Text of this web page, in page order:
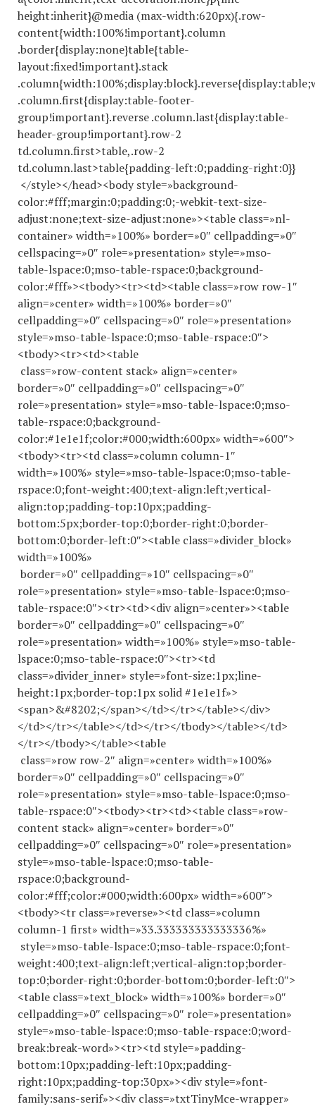
height:inherit}@media (max-width:620px){.row-
content{width:100%!important}.column
.border{display:none}table{table-
layout:fixed!important}.stack
.column.first{display:table-footer-
group!important}.reverse .column.last{display:table-
header-group!important}.row-2
td.column.first>table,.row-2
td.column.last>table{padding-left:0;padding-right:0}}
</style></head><body style=»background-
color:#fff;margin:0;padding:0;-webkit-text-size-
adjust:none;text-size-adjust:none»><table class=»nl-
container» width=»100%» border=»0″ cellpadding=»0″
cellspacing=»0″ role=»presentation» style=»mso-
table-lspace:0;mso-table-rspace:0;background-
color:#fff»><tbody><tr><td><table class=»row row-1″
align=»center» width=»100%» border=»0″
cellpadding=»0″ cellspacing=»0″ role=»presentation»
style=»mso-table-lspace:0;mso-table-rspace:0″>
<tbody><tr><td><table
class=»row-content stack» align=»center»
border=»0″ cellpadding=»0″ cellspacing=»0″
role=»presentation» style=»mso-table-lspace:0;mso-
table-rspace:0;background-
color:#1e1e1f;color:#000;width:600px» width=»600″>
<tbody><tr><td class=»column column-1″
width=»100%» style=»mso-table-lspace:0;mso-table-
rspace:0;font-weight:400;text-align:left;vertical-
align:top;padding-top:10px;padding-
bottom:5px;border-top:0;border-right:0;border-
bottom:0;border-left:0″><table class=»divider_block»
width=»100%»
border=»0″ cellpadding=»10″ cellspacing=»0″
role=»presentation» style=»mso-table-lspace:0;mso-
table-rspace:0″><tr><td><div align=»center»><table
border=»0″ cellpadding=»0″ cellspacing=»0″
role=»presentation» width=»100%» style=»mso-table-
lspace:0;mso-table-rspace:0″><tr><td
class=»divider_inner» style=»font-size:1px;line-
height:1px;border-top:1px solid #1e1e1f»>
<span>&#8202;</span></td></tr></table></div>
</td></tr></table></td></tr></tbody></table></td>
</tr></tbody></table><table
class=»row row-2″ align=»center» width=»100%»
border=»0″ cellpadding=»0″ cellspacing=»0″
role=»presentation» style=»mso-table-lspace:0;mso-
table-rspace:0″><tbody><tr><td><table class=»row-
content stack» align=»center» border=»0″
cellpadding=»0″ cellspacing=»0″ role=»presentation»
style=»mso-table-lspace:0;mso-table-
rspace:0;background-
color:#fff;color:#000;width:600px» width=»600″>
<tbody><tr class=»reverse»><td class=»column
column-1 first» width=»33.333333333333336%»
style=»mso-table-lspace:0;mso-table-rspace:0;font-
weight:400;text-align:left;vertical-align:top;border-
top:0;border-right:0;border-bottom:0;border-left:0″>
<table class=»text_block» width=»100%» border=»0″
cellpadding=»0″ cellspacing=»0″ role=»presentation»
style=»mso-table-lspace:0;mso-table-rspace:0;word-
break:break-word»><tr><td style=»padding-
bottom:10px;padding-left:10px;padding-
right:10px;padding-top:30px»><div style=»font-
family:sans-serif»><div class=»txtTinyMce-wrapper»